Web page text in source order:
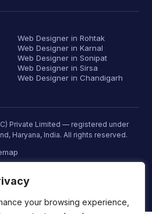
your browsing experience,
Web Designer in Rohtak
Web Designer in Karnal
Web Designer in Sonipat
Web Designer in Sirsa
Web Designer in Chandigarh
Private Limited — registered under
Haryana, India. All rights reserved.